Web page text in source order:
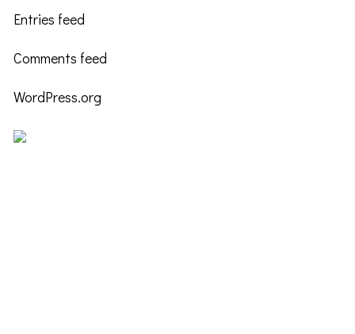
Entries feed
Comments feed
WordPress.org